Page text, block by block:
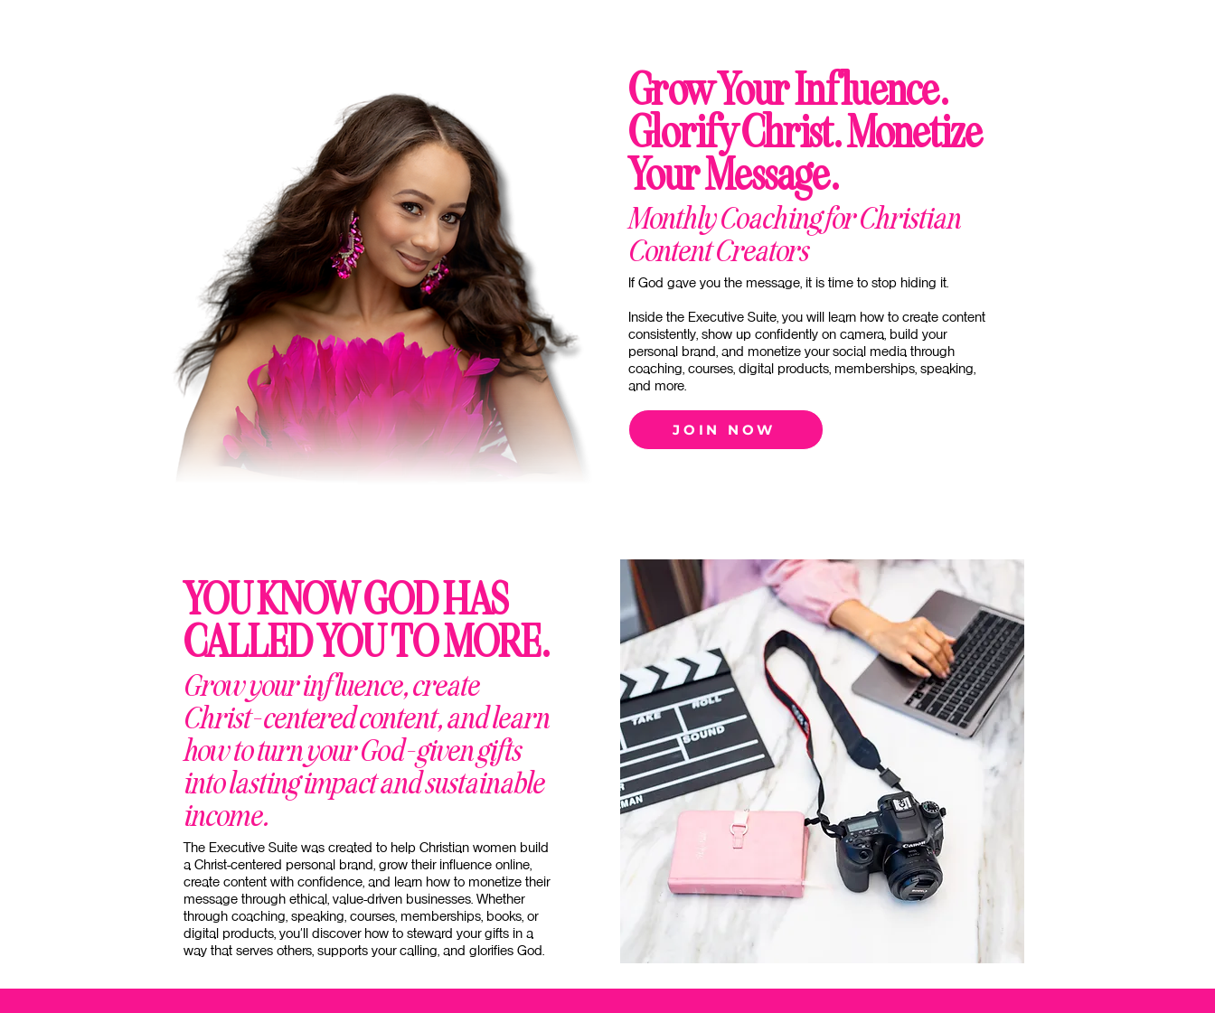
Grow Your Influence.
Glorify Christ. Monetize
Your Message.
Monthly Coaching for Christian
Content Creators
If God gave you the message, it is time to stop hiding it.
Inside the Executive Suite, you will learn how to create content
consistently, show up confidently on camera, build your
personal brand, and monetize your social media through
coaching, courses, digital products, memberships, speaking,
and more.
JOIN NOW
YOU KNOW GOD HAS
CALLED YOU TO MORE.
Grow your influence, create
Christ-centered content, and learn
how to turn your God-given gifts
into lasting impact and sustainable
income.
The Executive Suite was created to help Christian women build
a Christ-centered personal brand, grow their influence online,
create content with confidence, and learn how to monetize their
message through ethical, value-driven businesses. Whether
through coaching, speaking, courses, memberships, books, or
digital products, you'll discover how to steward your gifts in a
way that serves others, supports your calling, and glorifies God.